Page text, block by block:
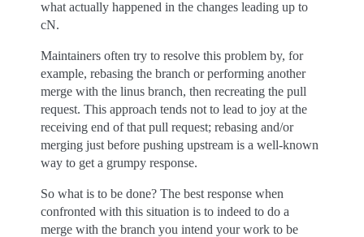
what actually happened in the changes leading up to
cN.
Maintainers often try to resolve this problem by, for
example, rebasing the branch or performing another
merge with the linus branch, then recreating the pull
request. This approach tends not to lead to joy at the
receiving end of that pull request; rebasing and/or
merging just before pushing upstream is a well-known
way to get a grumpy response.
So what is to be done? The best response when
confronted with this situation is to indeed to do a
merge with the branch you intend your work to be